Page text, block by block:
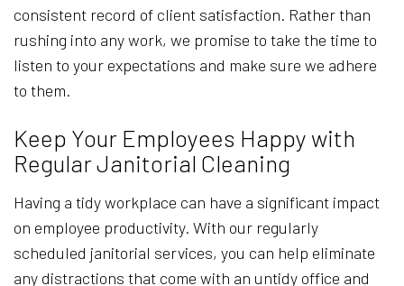
consistent record of client satisfaction. Rather than
rushing into any work, we promise to take the time to
listen to your expectations and make sure we adhere
to them.
Keep Your Employees Happy with
Regular Janitorial Cleaning
Having a tidy workplace can have a significant impact
on employee productivity. With our regularly
scheduled janitorial services, you can help eliminate
any distractions that come with an untidy office and